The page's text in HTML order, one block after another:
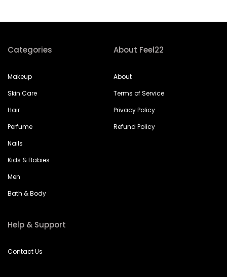
Categories
Makeup
Skin Care
Hair
Perfume
Nails
Kids & Babies
Men
Bath & Body
About Feel22
About
Terms of Service
Privacy Policy
Refund Policy
Help & Support
Contact Us